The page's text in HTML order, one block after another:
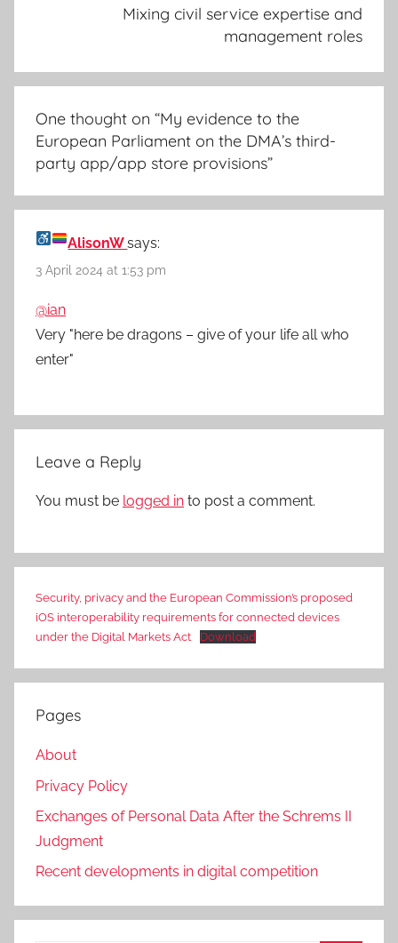
Mixing civil service expertise and
management roles
One thought on “My evidence to the
European Parliament on the DMA’s third-
party app/app store provisions”
AlisonWsays:
3 April 2024 at 1:53 pm
@ian
Very "here be dragons – give of your life all who
enter"
Leave a Reply
You must be logged in to post a comment.
Security, privacy and the European Commission’s proposed
iOS interoperability requirements for connected devices
under the Digital Markets Act
Download
Pages
About
Privacy Policy
Exchanges of Personal Data After the Schrems II
Judgment
Recent developments in digital competition